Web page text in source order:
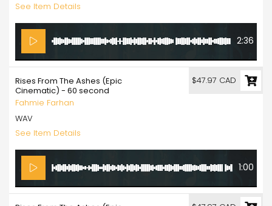
See Item Details
2:36
Rises From The Ashes (Epic
Cinematic) - 60 second
Fahmie Farhan
WAV
See Item Details
1:00
$47.97 CAD